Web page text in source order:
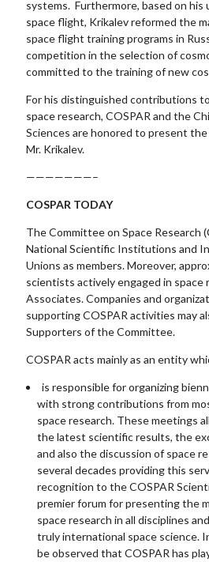
systems. Furthermore, based on his
space flight, Krikalev reformed the
space flight training programs in
competition in the selection of
committed to the training of new
For his distinguished contributions
space research, COSPAR and the
Sciences are honored to present the
Mr. Krikalev.
———————–
COSPAR TODAY
The Committee on Space Research
National Scientific Institutions and
Unions as members. Moreover,
scientists actively engaged in space
Associates. Companies and
supporting COSPAR activities may
Supporters of the Committee.
COSPAR acts mainly as an entity
is responsible for organizing
with strong contributions from
space research. These meetings
the latest scientific results, the
and also the discussion of space
several decades providing this
recognition to the COSPAR
premier forum for presenting the
space research in all disciplines
truly international space science.
be observed that COSPAR has